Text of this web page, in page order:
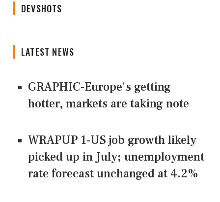
DEVSHOTS
LATEST NEWS
GRAPHIC-Europe's getting
hotter, markets are taking note
WRAPUP 1-US job growth likely
picked up in July; unemployment
rate forecast unchanged at 4.2%